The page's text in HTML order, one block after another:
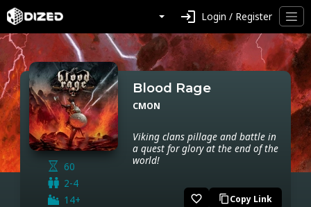
login Login / Register
60
2-4
14+
Blood Rage
CMON
Viking clans pillage and battle in
a quest for glory at the end of the
world!
favorite_border content_copyCopy Link